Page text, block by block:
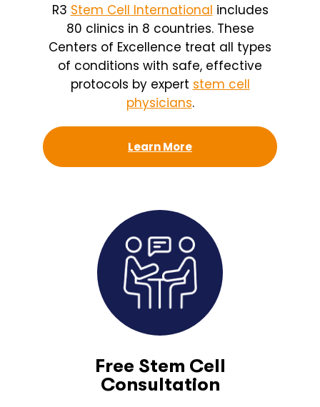
R3 Stem Cell International includes
80 clinics in 8 countries. These
Centers of Excellence treat all types
of conditions with safe, effective
protocols by expert stem cell
physicians.
Learn More
Free Stem Cell
Consultation